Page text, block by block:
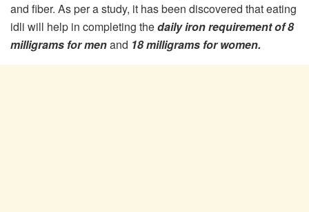
and fiber. As per a study, it has been discovered that eating
idli will help in completing thedaily iron requirement of 8
milligrams for menand 18 milligrams for women.